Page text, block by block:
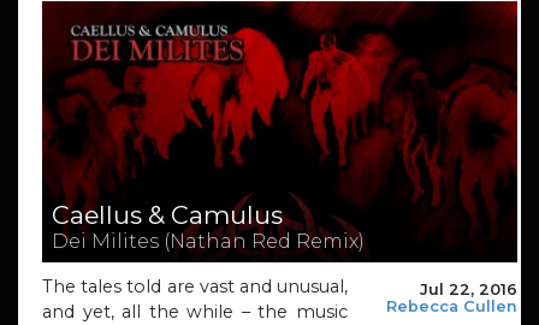
Caellus & Camulus
Dei Milites (Nathan Red Remix)
Jul 22, 2016
Rebecca Cullen
The tales told are vast and unusual,
and yet, all the while – the music